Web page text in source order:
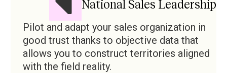
National Sales Leadership
Pilot and adapt your sales organization in
good trust thanks to objective data that
allows you to construct territories aligned
with the field reality.